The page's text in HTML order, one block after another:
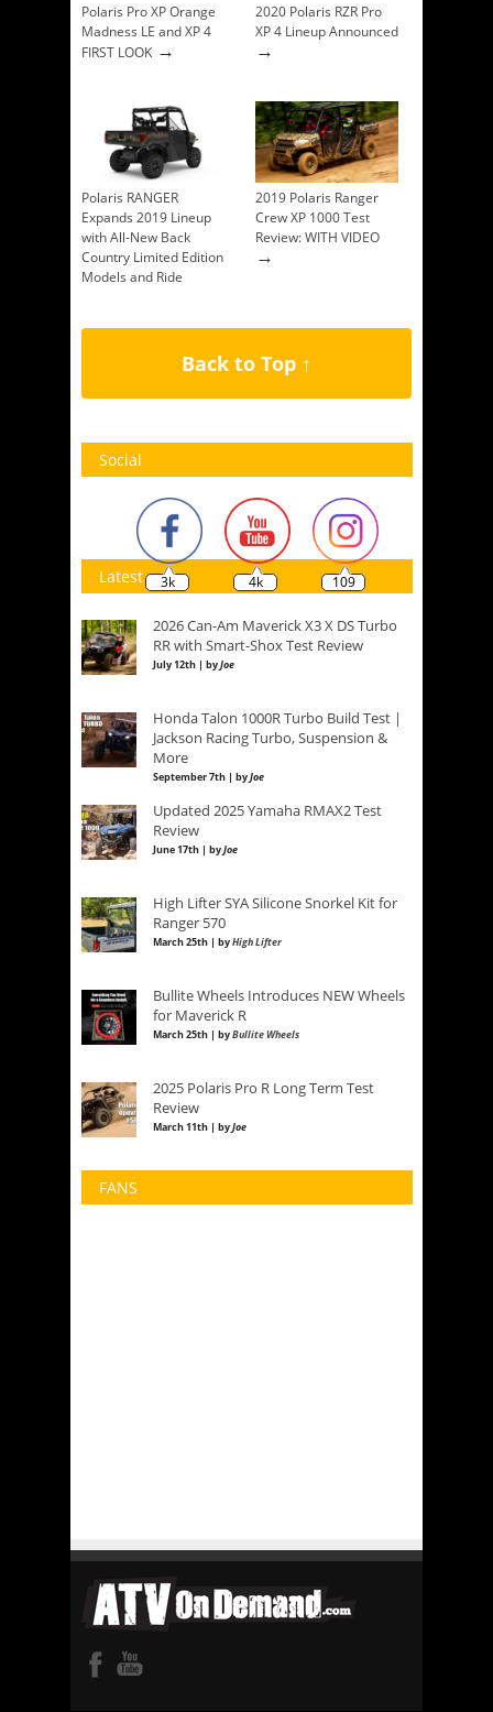
Polaris Pro XP Orange
Madness LE and XP 4
FIRST LOOK →
2020 Polaris RZR Pro
XP 4 Lineup Announced
→
Polaris RANGER
Expands 2019 Lineup
with All-New Back
Country Limited Edition
Models and Ride
2019 Polaris Ranger
Crew XP 1000 Test
Review: WITH VIDEO
→
Back to Top ↑
Social
3k 4k 109
Latest
2026 Can-Am Maverick X3 X DS Turbo
RR with Smart-Shox Test Review
July 12th | byJoe
Honda Talon 1000R Turbo Build Test |
Jackson Racing Turbo, Suspension &
More
September 7th | byJoe
Updated 2025 Yamaha RMAX2 Test
Review
June 17th | byJoe
High Lifter SYA Silicone Snorkel Kit for
Ranger 570
March 25th | byHigh Lifter
Bullite Wheels Introduces NEW Wheels
for Maverick R
March 25th | byBullite Wheels
2025 Polaris Pro R Long Term Test
Review
March 11th | byJoe
FANS